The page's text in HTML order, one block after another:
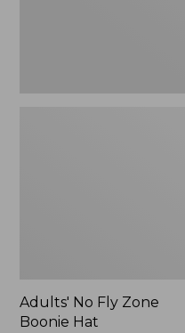
Adults' No Fly Zone
Boonie Hat